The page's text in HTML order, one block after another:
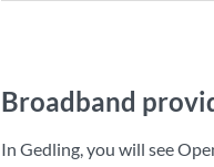
Broadband
In Gedling, you will see